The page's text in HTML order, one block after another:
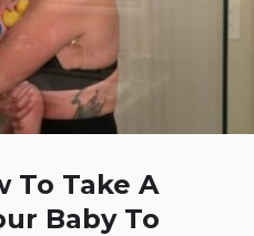
To Take A
Baby To